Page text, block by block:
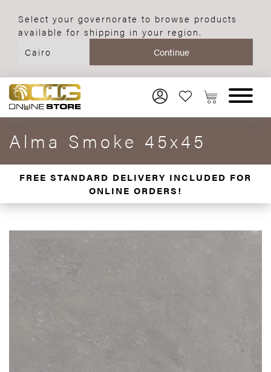
Select your governorate to browse products
available for shipping in your region.
Alma Smoke 45x45
FREE STANDARD DELIVERY INCLUDED FOR
ONLINE ORDERS!